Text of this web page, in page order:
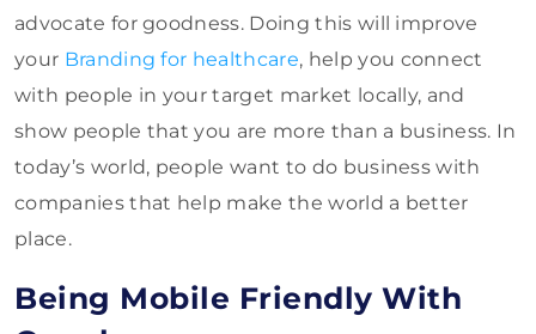
advocate for goodness. Doing this will improve
your Branding for healthcare, help you connect
with people in your target market locally, and
show people that you are more than a business. In
today’s world, people want to do business with
companies that help make the world a better
place.
Being Mobile Friendly With